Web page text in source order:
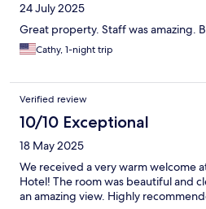
24 July 2025
Great property. Staff was amazing.
Cathy, 1-night trip
Verified review
10/10 Exceptional
18 May 2025
We received a very warm welcome
Hotel! The room was beautiful and
an amazing view. Highly